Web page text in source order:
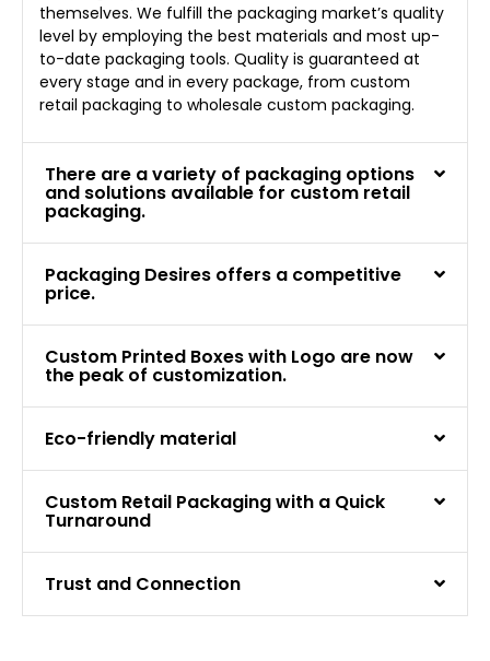
themselves. We fulfill the packaging market’s quality
level by employing the best materials and most up-
to-date packaging tools. Quality is guaranteed at
every stage and in every package, from custom
retail packaging to wholesale custom packaging.
There are a variety of packaging options
and solutions available for custom retail
packaging.
Packaging Desires offers a competitive
price.
Custom Printed Boxes with Logo are now
the peak of customization.
Eco-friendly material
Custom Retail Packaging with a Quick
Turnaround
Trust and Connection